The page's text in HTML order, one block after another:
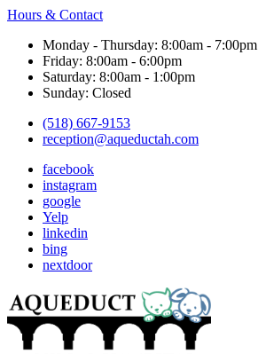
Hours & Contact
Monday - Thursday: 8:00am - 7:00pm
Friday: 8:00am - 6:00pm
Saturday: 8:00am - 1:00pm
Sunday: Closed
(518) 667-9153
reception@aqueductah.com
facebook
instagram
google
Yelp
linkedin
bing
nextdoor